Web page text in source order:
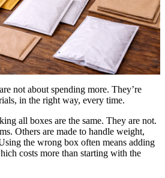
not about spending more. They’re
in the right way, every time.
all boxes are the same. They are not.
Others are made to handle weight,
the wrong box often means adding
costs more than starting with the